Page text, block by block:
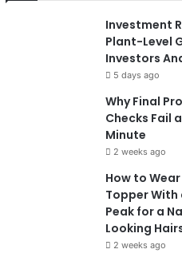
Investment
Plant-Level
Investors
5 days ago
Why Final
Checks Fail
Minute
2 weeks ago
How to
Topper With
Peak for a
Looking
2 weeks ago